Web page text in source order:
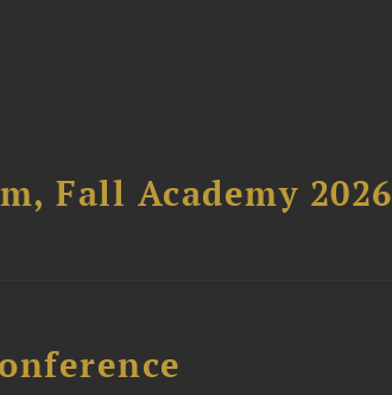
Fall Academy 2026